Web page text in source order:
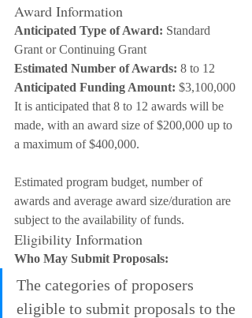
Award Information
Anticipated Type of Award: Standard
Grant or Continuing Grant
Estimated Number of Awards: 8 to 12
Anticipated Funding Amount: $3,100,000
It is anticipated that 8 to 12 awards will be
made, with an award size of $200,000 up to
a maximum of $400,000.
Estimated program budget, number of
awards and average award size/duration are
subject to the availability of funds.
Eligibility Information
Who May Submit Proposals:
The categories of proposers
eligible to submit proposals to the